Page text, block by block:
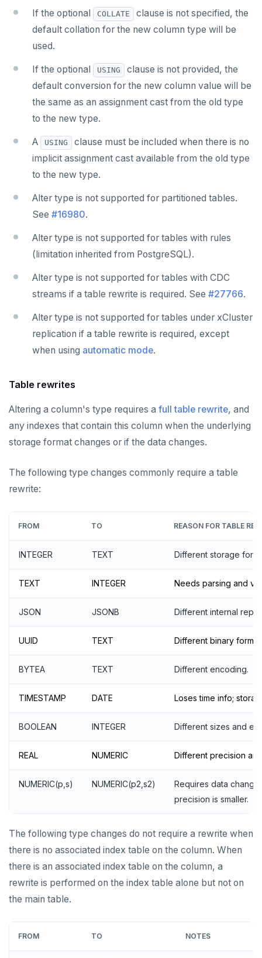
If the optional COLLATE
clause is not specified, the
default collation for the new column type will be
used.
If the optional USING
clause is not provided, the
default conversion for the new column value will be
the same as an assignment cast from the old type
to the new type.
A USING
clause must be included when there is no
implicit assignment cast available from the old type
to the new type.
Alter type is not supported for partitioned tables.
See #16980.
Alter type is not supported for tables with rules
(limitation inherited from PostgreSQL).
Alter type is not supported for tables with CDC
streams if a table rewrite is required. See #27766.
Alter type is not supported for tables under xCluster
replication if a table rewrite is required, except
when using automatic mode.
Table rewrites
Altering a column's type requires a full table rewrite, and
any indexes that contain this column when the underlying
storage format changes or if the data changes.
The following type changes commonly require a table
rewrite:
FROM TO REASON FOR TABLE
INTEGER TEXT Different storage
TEXT INTEGER Needs parsing and
JSON JSONB Different internal
UUID TEXT Different binary format.
BYTEA TEXT Different encoding.
TIMESTAMP DATE Loses time info;
BOOLEAN INTEGER Different sizes and
REAL NUMERIC Different precision
NUMERIC(p,s) NUMERIC(p2,s2)
Requires data
precision is smaller.
The following type changes do not require a rewrite when
there is no associated index table on the column. When
there is an associated index table on the column, a
rewrite is performed on the index table alone but not on
the main table.
FROM TO NOTES